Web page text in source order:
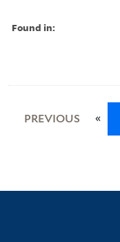
Found in:
PREVIOUS «